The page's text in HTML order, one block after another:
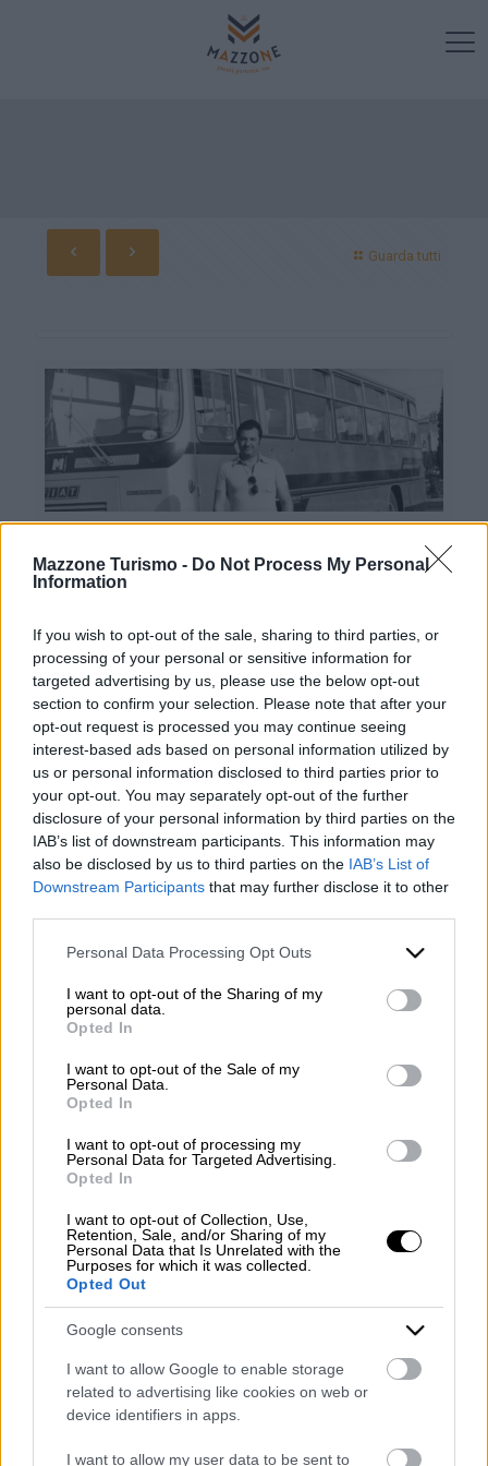
Mazzone Turismo - Do Not Process My Personal
Information
If you wish to opt-out of the sale, sharing to third parties, or
processing of your personal or sensitive information for
targeted advertising by us, please use the below opt-out
section to confirm your selection. Please note that after your
opt-out request is processed you may continue seeing
interest-based ads based on personal information utilized by
us or personal information disclosed to third parties prior to
your opt-out. You may separately opt-out of the further
disclosure of your personal information by third parties on the
IAB’s list of downstream participants. This information may
also be disclosed by us to third parties on the IAB’s List of
Downstream Participants that may further disclose it to other
Please note that this website/app uses one or more Google
not limited to your visit or usage behaviour. You may click to
grant or deny consent to Google and its third-party tags to
use your data for below specified purposes in below Google
consent section.
Personal Data Processing Opt Outs
I want to opt-out of the Sharing of my
personal data.
Opted In
I want to opt-out of the Sale of my
Personal Data.
Opted In
I want to opt-out of processing my
Personal Data for Targeted Advertising.
Opted In
I want to opt-out of Collection, Use,
Retention, Sale, and/or Sharing of my
Personal Data that Is Unrelated with the
Purposes for which it was collected.
Opted Out
Google consents
I want to allow Google to enable storage
related to advertising like cookies on web or
device identifiers in apps.
I want to allow my user data to be sent to
Guarda tutti
Contacts
Mazzone Turismo Sas di Luca Mazzone & C.
Registered office: Corso Dante Alighieri 54
82100 Benevento
Entrance to the public: Via Agilulfo 1 (private parking
for customers)
VAT number 01166930626
REA (Economic and Administrative Index) BN99464 –
REN (National Electronic Register) P53796
Unique identifying code: BA6ET11
Telephone: +39 0824 482030
Emergency number: +39 335 6252005
Whatsapp: +39 0824 482030
E-mail:info@mazzoneturismo.it
mazzoneturismo@pec.it
Follow us on:
Company Profile:
HOME
ABOUT US
SERVICES